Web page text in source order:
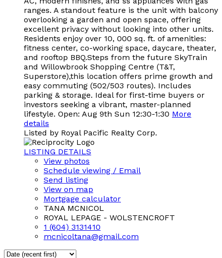
ranges. A standout feature is the unit with balcony
overlooking a garden and open space, offering
excellent privacy without looking into other units.
Residents enjoy over 10, 000 sq. ft. of amenities:
fitness center, co-working space, daycare, theater,
and rooftop BBQ.Steps from the future SkyTrain
and Willowbrook Shopping Centre (T&T,
Superstore),this location offers prime growth and
easy commuting (502/503 routes). Includes
parking & storage. Ideal for first-time buyers or
investors seeking a vibrant, master-planned
lifestyle. Open: Aug 9th Sun 12:30-1:30 More
details
Listed by Royal Pacific Realty Corp.
LISTING DETAILS
View photos
Schedule viewing / Email
Send listing
View on map
Mortgage calculator
TANA MCNICOL
ROYAL LEPAGE - WOLSTENCROFT
1 (604) 3131410
mcnicoltana@gmail.com